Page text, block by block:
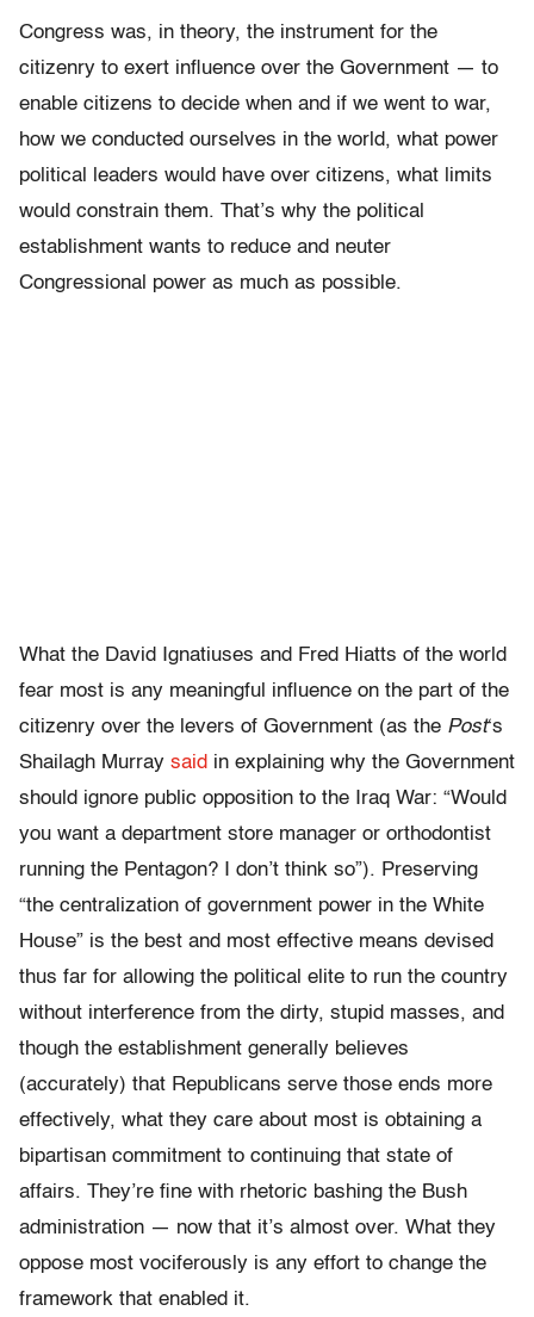
Congress was, in theory, the instrument for the
citizenry to exert influence over the Government — to
enable citizens to decide when and if we went to war,
how we conducted ourselves in the world, what power
political leaders would have over citizens, what limits
would constrain them. That’s why the political
establishment wants to reduce and neuter
Congressional power as much as possible.
What the David Ignatiuses and Fred Hiatts of the world
fear most is any meaningful influence on the part of the
citizenry over the levers of Government (as the Post‘s
Shailagh Murray said in explaining why the Government
should ignore public opposition to the Iraq War: “Would
you want a department store manager or orthodontist
running the Pentagon? I don’t think so”). Preserving
“the centralization of government power in the White
House” is the best and most effective means devised
thus far for allowing the political elite to run the country
without interference from the dirty, stupid masses, and
though the establishment generally believes
(accurately) that Republicans serve those ends more
effectively, what they care about most is obtaining a
bipartisan commitment to continuing that state of
affairs. They’re fine with rhetoric bashing the Bush
administration — now that it’s almost over. What they
oppose most vociferously is any effort to change the
framework that enabled it.